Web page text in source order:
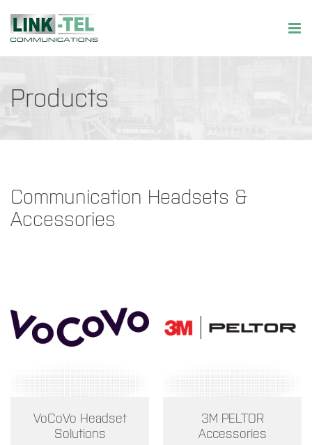
Products
Communication Headsets &
Accessories
VoCoVo Headset
Solutions
3M PELTOR
Accessories